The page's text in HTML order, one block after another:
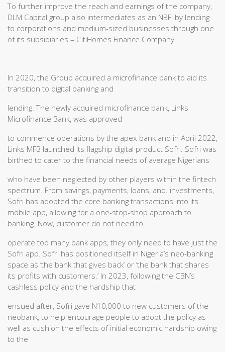
To further improve the reach and earnings of the company,
DLM Capital group also intermediates as an NBFI by lending
to corporations and medium-sized businesses through one
of its subsidiaries – CitiHomes Finance Company.
In 2020, the Group acquired a microfinance bank to aid its
transition to digital banking and
lending. The newly acquired microfinance bank, Links
Microfinance Bank, was approved
to commence operations by the apex bank and in April 2022,
Links MFB launched its flagship digital product Sofri. Sofri was
birthed to cater to the financial needs of average Nigerians
who have been neglected by other players within the fintech
spectrum. From savings, payments, loans, and. investments,
Sofri has adopted the core banking transactions into its
mobile app, allowing for a one-stop-shop approach to
banking. Now, customer do not need to
operate too many bank apps, they only need to have just the
Sofri app. Sofri has positioned itself in Nigeria’s neo-banking
space as ‘the bank that gives back’ or ‘the bank that shares
its profits with customers.’ In 2023, following the CBN’s
cashless policy and the hardship that
ensued after, Sofri gave N10,000 to new customers of the
neobank, to help encourage people to adopt the policy as
well as cushion the effects of initial economic hardship owing
to the